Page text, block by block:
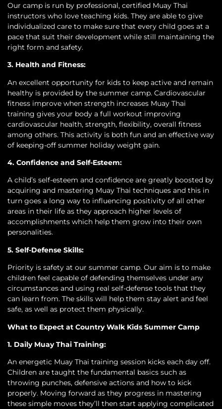
Our camp is run by professional, certified Muay Thai
instructors who love teaching kids. They are able to give
individualized care to make sure that every child goes at a
pace that suit their development while still maintaining the
right form and safety.
3. Health and Fitness:
An excellent opportunity for kids to keep active and remain
healthy is provided by the summer camp. Cardiovascular
fitness improve when strength increases Muay Thai
training gives your body a full workout improving
cardiovascular health, strength, flexibility, overall fitness
among others. This activity is both fun and an effective way
of keeping-off summer holiday weight gain.
4. Confidence and Self-Esteem:
A child’s self-esteem and confidence are greatly boosted by
acquiring and mastering Muay Thai techniques and this in
turn goes a long way to influencing positivity of all other
areas in their life as they approach higher levels of
accomplishments which help them grow into their own
personalities.
5. Self-Defense Skills:
Priority is safety at our summer camp. Our aim is to make
children feel capable of defending themselves under any
circumstances and using real self-defense tools that they
can learn from. The skills will help them stay alert and feel
safe, as well as protect them physically.
What to Expect at Country Walk Kids Summer Camp
1. Daily Muay Thai Training:
An energetic Muay Thai training session kicks each day off.
Children are taught the fundamental basics such as
throwing punches, defensive actions and how to kick
properly. Moving forward as they progress in mastering
these simple moves they’ll then start applying complicated